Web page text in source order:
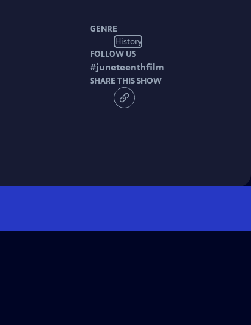
GENRE
History
FOLLOW US
#juneteenthfilm
SHARE THIS SHOW